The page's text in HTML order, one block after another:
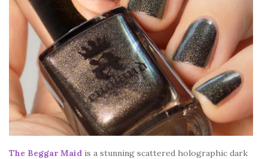
The Beggar Maid is a stunning scattered holographic dark